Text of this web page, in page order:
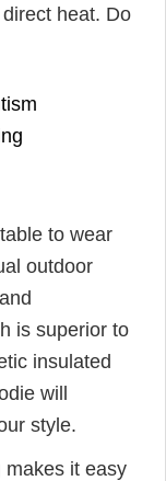
heat. Do
to wear
outdoor
is superior to
insulated
will
style.
makes it easy